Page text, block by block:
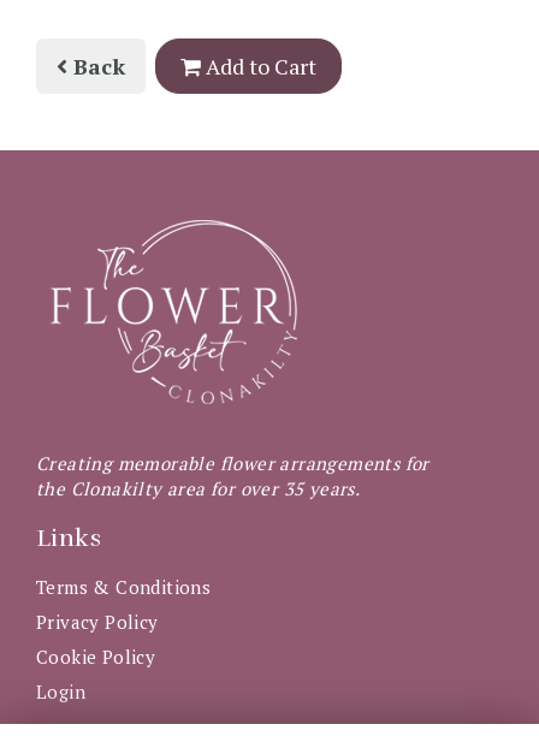
Back Add to Cart
Creating memorable flower arrangements for
the Clonakilty area for over 35 years.
Links
Terms & Conditions
Privacy Policy
Cookie Policy
Login